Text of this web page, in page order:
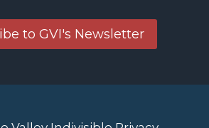
to GVI's Newsletter